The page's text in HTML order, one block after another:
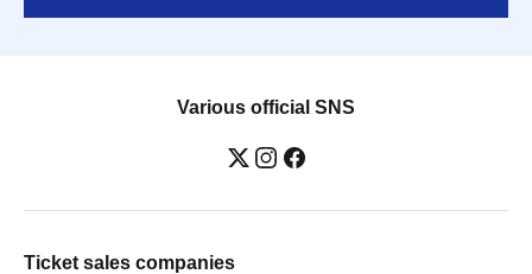
Various official SNS
Ticket sales companies